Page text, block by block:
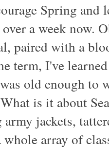
Spring and
a week now.
paired with a
term, I've
old enough to
is it about
army jackets,
whole array of